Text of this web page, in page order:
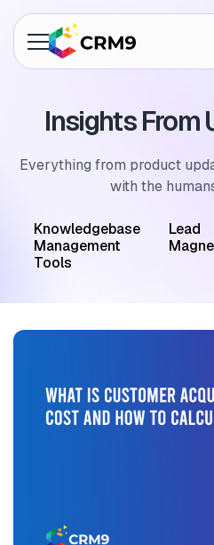
Features
Industries
Pricing
Insights From
Everything from product
with the
Knowledgebase
Management
Tools
Lead